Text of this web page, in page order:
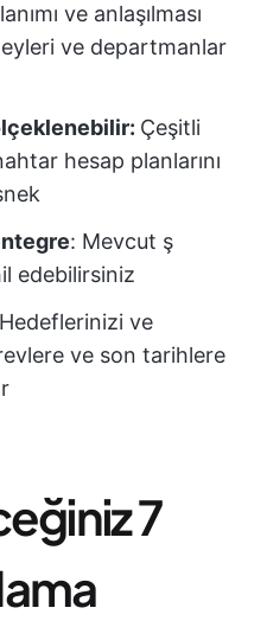
ve anlaşılması
ve departmanlar
Çeşitli
hesap planlarını
: Mevcut ş
edebilirsiniz
ve
ve son tarihlere
7